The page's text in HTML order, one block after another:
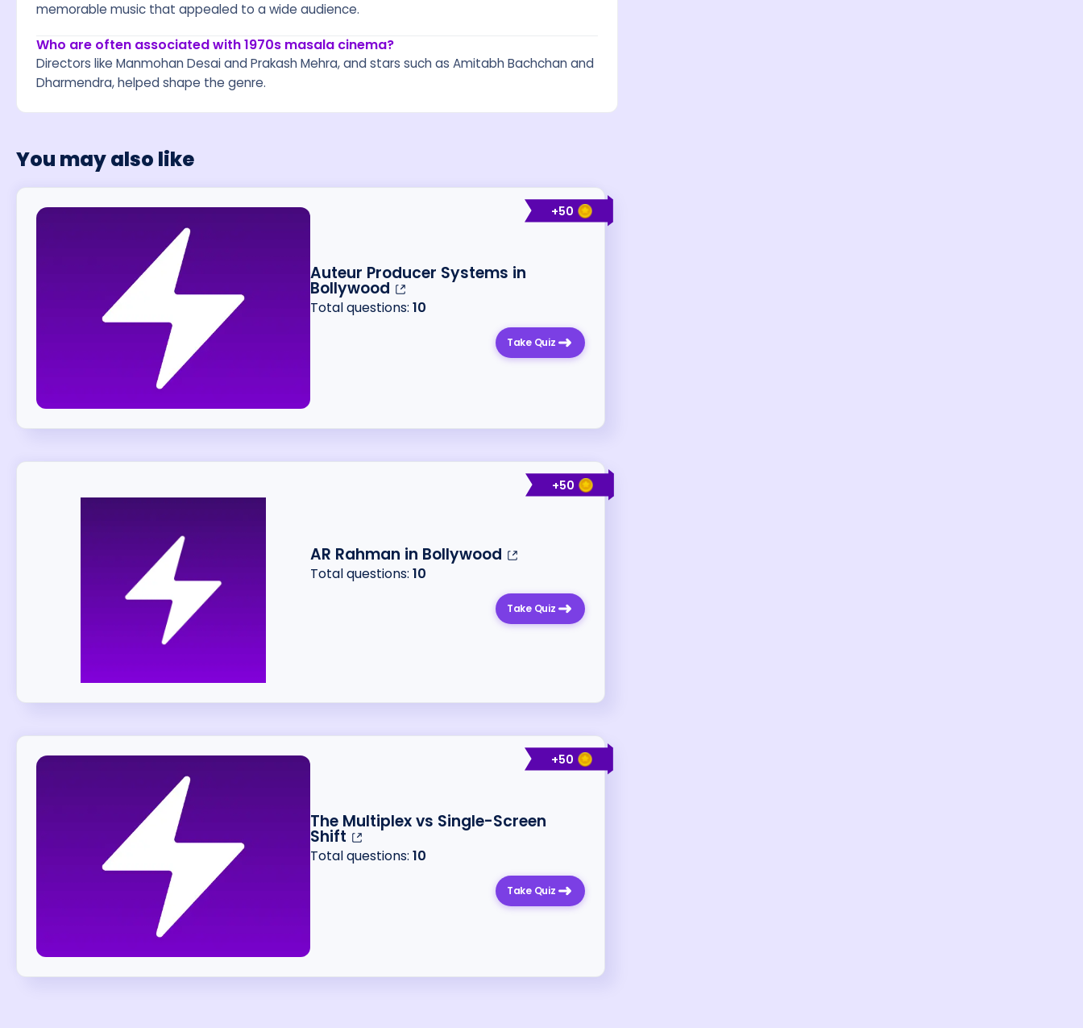
memorable music that appealed to a wide audience.
Who are often associated with 1970s masala cinema?
Directors like Manmohan Desai and Prakash Mehra, and stars such as Amitabh Bachchan and
Dharmendra, helped shape the genre.
You may also like
+50
Auteur Producer Systems in
Bollywood
Total questions:10
Take Quiz
+50
AR Rahman in Bollywood
Total questions:10
Take Quiz
+50
The Multiplex vs Single-Screen
Shift
Total questions:10
Take Quiz